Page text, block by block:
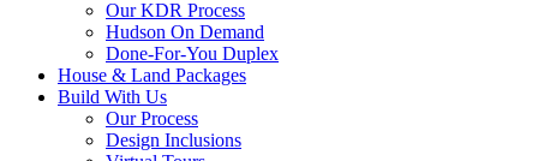
Our KDR Process
Hudson On Demand
Done-For-You Duplex
House & Land Packages
Build With Us
Our Process
Design Inclusions